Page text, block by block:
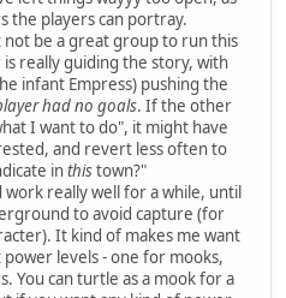
the players can portray.
not be a great group to run this
really guiding the story, with
infant Empress) pushing the
had no goals. If the other
I want to do", it might have
and revert less often to
inthistown?"
really well for a while, until
to avoid capture (for
It kind of makes me want
levels - one for mooks,
You can turtle as a mook for a